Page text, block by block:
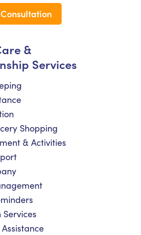
&
Services
Shopping
& Activities